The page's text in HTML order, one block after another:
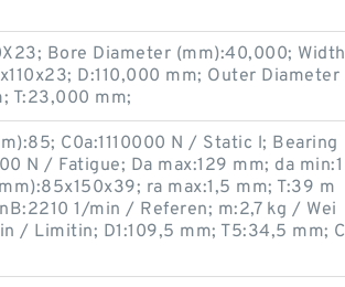
Bore Diameter (mm):40,000; Width
D:110,000 mm; Outer Diameter
T:23,000 mm;
C0a:1110000 N / Static l; Bearing
N / Fatigue; Da max:129 mm; da min:1
ra max:1,5 mm; T:39 m
1/min / Referen; m:2,7 kg / Wei
/ Limitin; D1:109,5 mm; T5:34,5 mm; C